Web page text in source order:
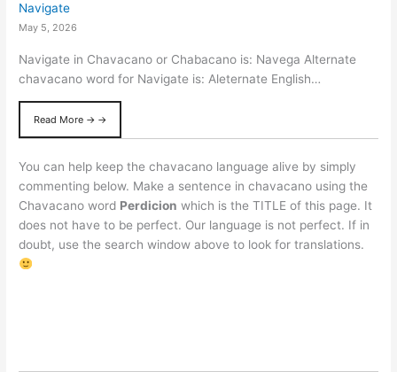
Navigate
May 5, 2026
Navigate in Chavacano or Chabacano is: Navega Alternate
chavacano word for Navigate is: Aleternate English…
Read More → →
You can help keep the chavacano language alive by simply
commenting below. Make a sentence in chavacano using the
Chavacano word Perdicion which is the TITLE of this page. It
does not have to be perfect. Our language is not perfect. If in
doubt, use the search window above to look for translations.